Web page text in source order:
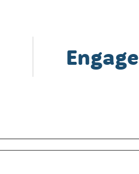
Engage